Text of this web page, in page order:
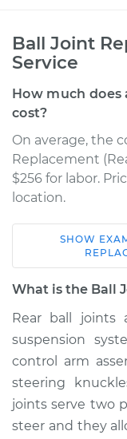
Ball Joint
Service
How much does
cost?
On average, the
Replacement
$256 for labor.
location.
1978 Dodge
V8-5.2L
Estimate
Shop/Dealer
SHOW
What is the Ball
Rear ball joints
suspension
control arm
steering
joints serve two
steer and they